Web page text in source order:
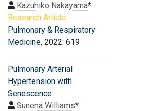
Kazuhiko Nakayama*
Research Article:
Pulmonary & Respiratory
Medicine, 2022: 619
Pulmonary Arterial
Hypertension with
Senescence
Sunena Williams*